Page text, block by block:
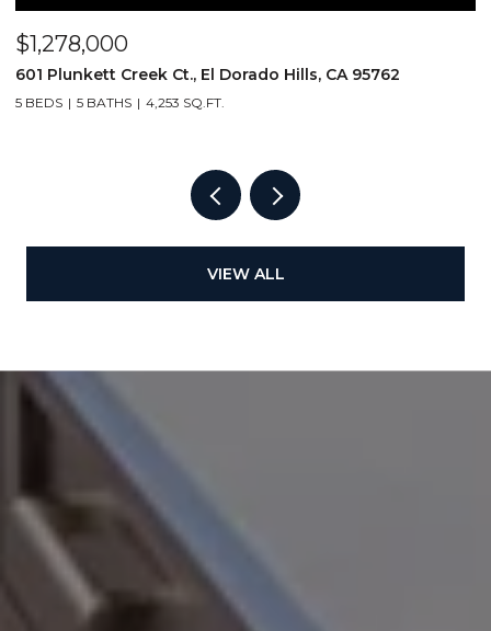
$1,278,000
601 Plunkett Creek Ct., El Dorado Hills, CA 95762
5 BEDS 5 BATHS 4,253 SQ.FT.
VIEW ALL